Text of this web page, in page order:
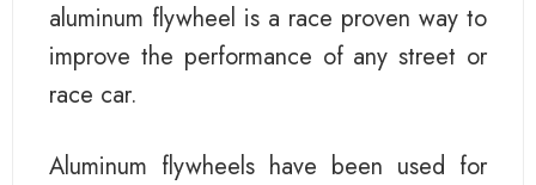
aluminum flywheel is a race proven way to
improve the performance of any street or
race car.
Aluminum flywheels have been used for